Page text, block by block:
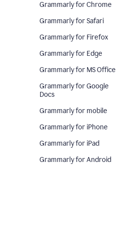
Grammarly for Chrome
Grammarly for Safari
Grammarly for Firefox
Grammarly for Edge
Grammarly for MS Office
Grammarly for Google
Docs
Grammarly for mobile
Grammarly for iPhone
Grammarly for iPad
Grammarly for Android